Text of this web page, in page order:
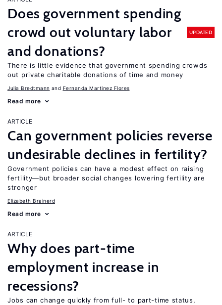
Does government spending
crowd out voluntary labor
and donations?
UPDATED
There is little evidence that government spending crowds
out private charitable donations of time and money
Julia Bredtmann Fernanda Martinez Flores
Read more
ARTICLE
Can government policies reverse
undesirable declines in fertility?
Government policies can have a modest effect on raising
fertility—but broader social changes lowering fertility are
stronger
Elizabeth Brainerd
Read more
ARTICLE
Why does part-time
employment increase in
recessions?
Jobs can change quickly from full- to part-time status,